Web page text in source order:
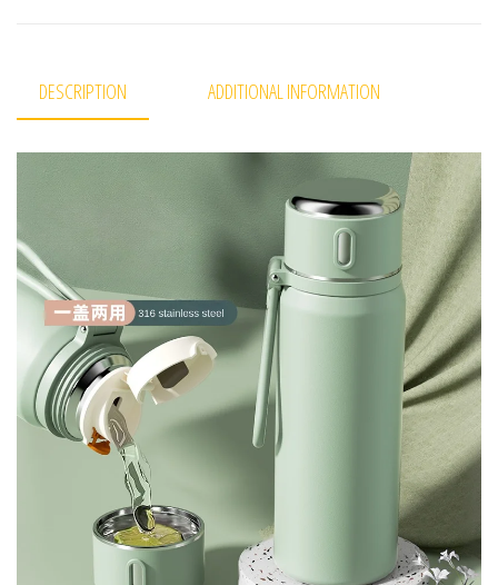
DESCRIPTION ADDITIONAL INFORMATION